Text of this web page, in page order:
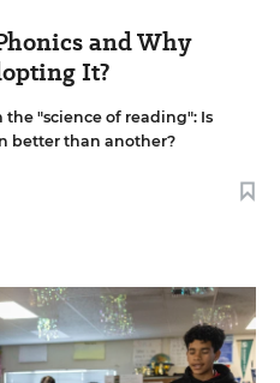
and Why
It?
"science of reading": Is
better than another?